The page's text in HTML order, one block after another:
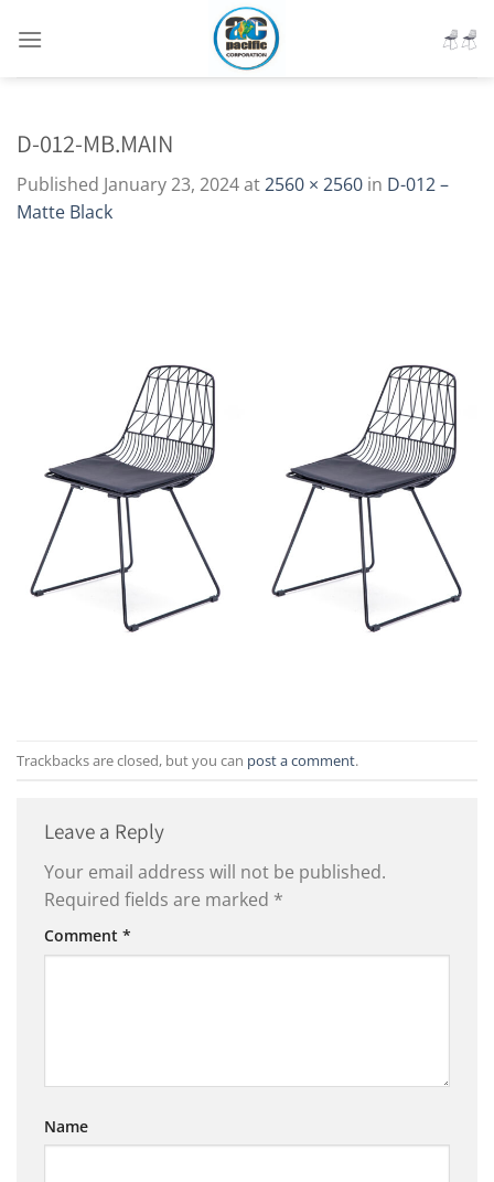
D-012-MB.MAIN
Published January 23, 2024at2560 × 2560 in D-012 –
Matte Black
Trackbacks are closed, but you can post a comment.
Leave a Reply
Your email address will not be published.
Required fields are marked *
Comment *
Name